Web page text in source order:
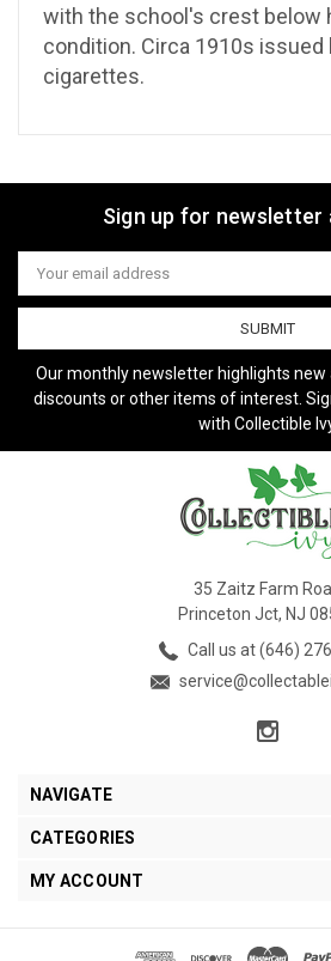
with the school's crest below
condition. Circa 1910s issued
cigarettes.
Sign up for newsletter
Email
Address
Our monthly newsletter highlights new
discounts or other items of interest.
with Collectible
35 Zaitz Farm
Princeton Jct, NJ
Call us at (646)
NAVIGATE
CATEGORIES
MY ACCOUNT